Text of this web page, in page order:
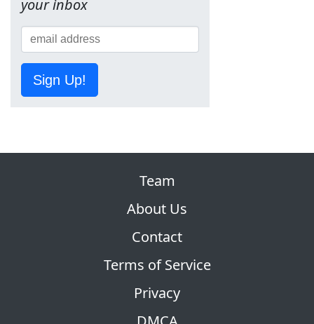
your inbox
Sign Up!
Team
About Us
Contact
Terms of Service
Privacy